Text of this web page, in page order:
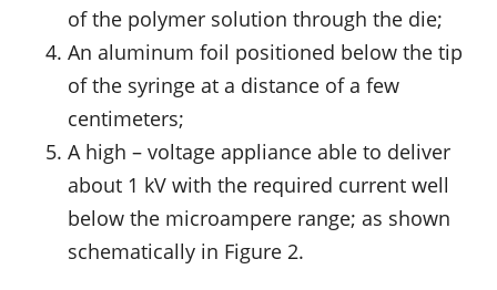
of the polymer solution through the die;
An aluminum foil positioned below the tip
of the syringe at a distance of a few
centimeters;
A high – voltage appliance able to deliver
about 1 kV with the required current well
below the microampere range; as shown
schematically in Figure 2.